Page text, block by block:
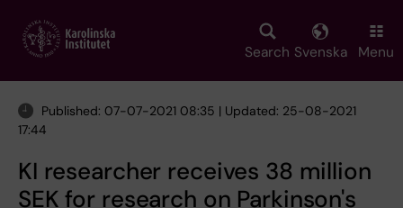
main
Search Svenska Menu
Published: 07-07-2021 08:35 | Updated: 25-08-2021
17:44
KI researcher receives 38 million
SEK for research on Parkinson's